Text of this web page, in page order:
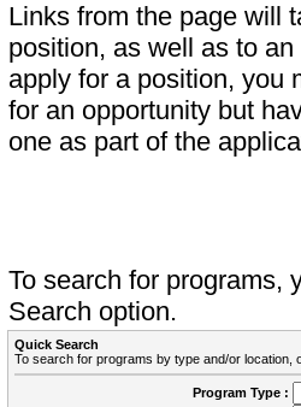
Links from the page will
position, as well as to
apply for a position, you
for an opportunity but
one as part of the
To search for programs,
Search option.
Quick Search
To search for programs by type and/or location,
Program Type :